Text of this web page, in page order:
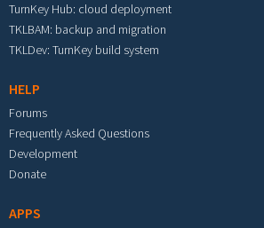
TurnKey Hub: cloud deployment
TKLBAM: backup and migration
TKLDev: TurnKey build system
HELP
Forums
Frequently Asked Questions
Development
Donate
APPS